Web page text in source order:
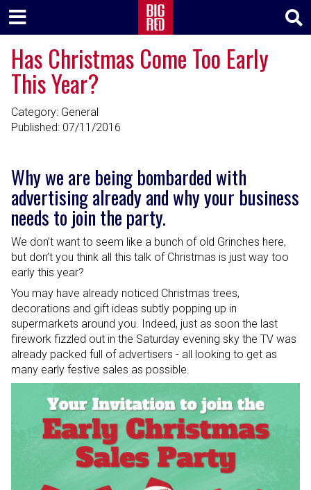
Has Christmas Come Too Early
This Year?
Category: General
Published: 07/11/2016
Why we are being bombarded with
advertising already and why your business
needs to join the party.
We don’t want to seem like a bunch of old Grinches here,
but don’t you think all this talk of Christmas is just way too
early this year?
You may have already noticed Christmas trees,
decorations and gift ideas subtly popping up in
supermarkets around you. Indeed, just as soon the last
firework fizzled out in the Saturday evening sky the TV was
already packed full of advertisers - all looking to get as
many early festive sales as possible.